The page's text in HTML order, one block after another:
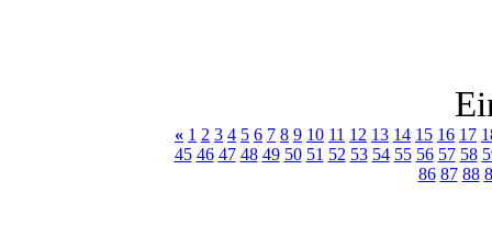
« 1 2 3 4 5 6 7 8 9 10 11 12 13 14 15 16 17
45 46 47 48 49 50 51 52 53 54 55 56 57 58
86 87 88